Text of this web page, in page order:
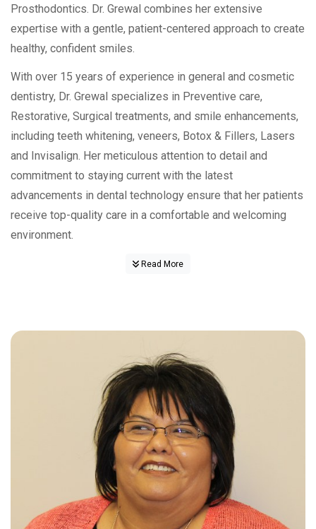
Prosthodontics. Dr. Grewal combines her extensive
expertise with a gentle, patient-centered approach to create
healthy, confident smiles.
With over 15 years of experience in general and cosmetic
dentistry, Dr. Grewal specializes in Preventive care,
Restorative, Surgical treatments, and smile enhancements,
including teeth whitening, veneers, Botox & Fillers, Lasers
and Invisalign. Her meticulous attention to detail and
commitment to staying current with the latest
advancements in dental technology ensure that her patients
receive top-quality care in a comfortable and welcoming
environment.
Read More